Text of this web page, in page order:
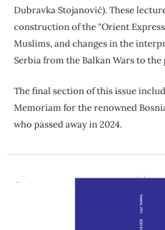
Dubravka Stojanović). These
construction of the "Orient
Muslims, and changes in the
Serbia from the Balkan Wars to the
The final section of this issue
Memoriam for the renowned
who passed away in 2024.